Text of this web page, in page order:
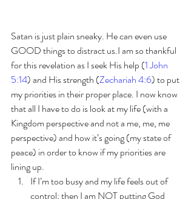
Satan is just plain sneaky. He can even use
GOOD things to distract us.I am so thankful
for this revelation as I seek His help (1 John
5:14) and His strength (Zechariah 4:6) to put
my priorities in their proper place. I now know
that all I have to do is look at my life (with a
Kingdom perspective and not a me, me, me
perspective) and how it’s going (my state of
peace) in order to know if my priorities are
lining up.
If I’m too busy and my life feels out of
control; then I am NOT putting God